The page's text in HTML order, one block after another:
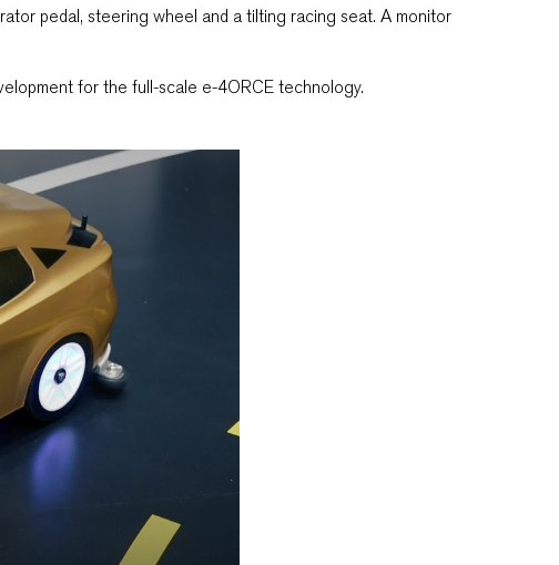
pedal, steering wheel and a tilting racing seat. A monitor
for the full-scale e-4ORCE technology.